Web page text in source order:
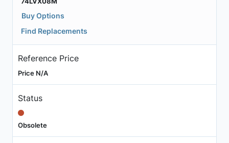
Buy Options
Find Replacements
Reference Price
Price N/A
Status
Obsolete